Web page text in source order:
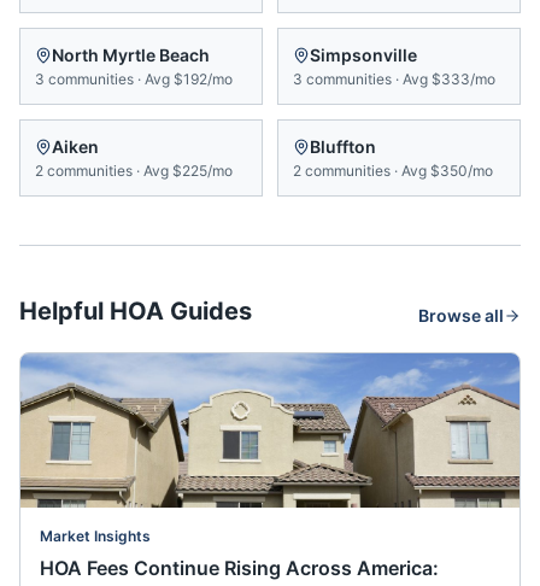
North Myrtle Beach
3 communities · Avg $192/mo
Simpsonville
3 communities · Avg $333/mo
Aiken
2 communities · Avg $225/mo
Bluffton
2 communities · Avg $350/mo
Helpful HOA Guides Browse all
Market Insights
HOA Fees Continue Rising Across America: